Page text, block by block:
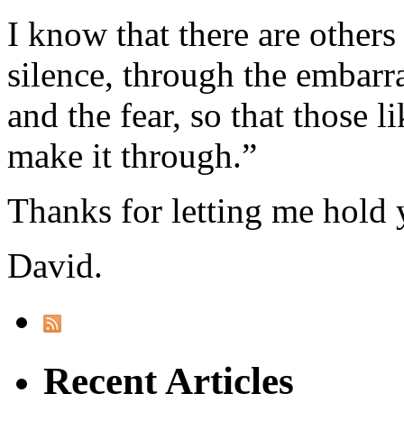
I know that there are
silence, through the
and the fear, so that those
make it through.”
Thanks for letting me hold
David.
Recent Articles